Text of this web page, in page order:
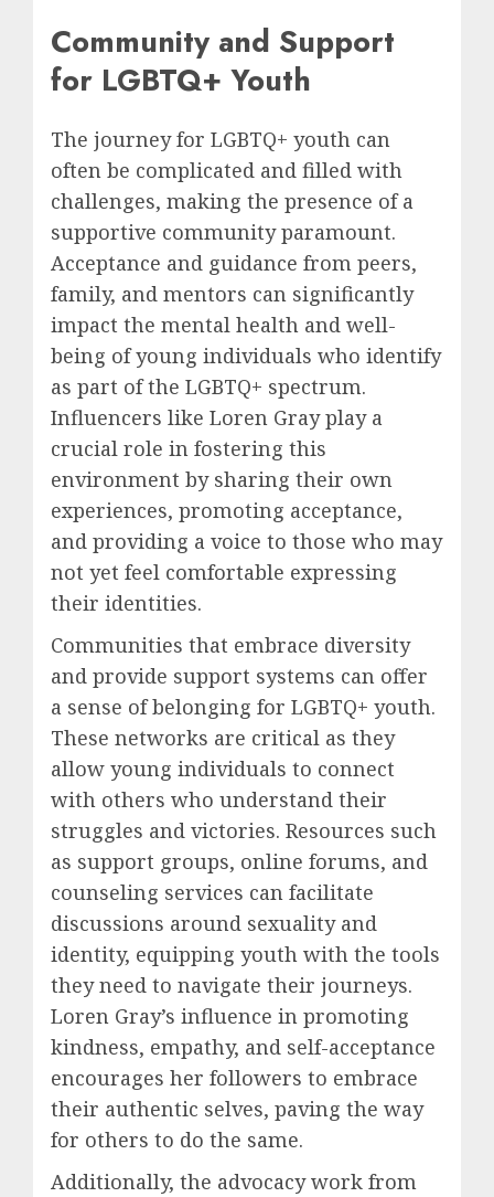
Community and Support
for LGBTQ+ Youth
The journey for LGBTQ+ youth can
often be complicated and filled with
challenges, making the presence of a
supportive community paramount.
Acceptance and guidance from peers,
family, and mentors can significantly
impact the mental health and well-
being of young individuals who identify
as part of the LGBTQ+ spectrum.
Influencers like Loren Gray play a
crucial role in fostering this
environment by sharing their own
experiences, promoting acceptance,
and providing a voice to those who may
not yet feel comfortable expressing
their identities.
Communities that embrace diversity
and provide support systems can offer
a sense of belonging for LGBTQ+ youth.
These networks are critical as they
allow young individuals to connect
with others who understand their
struggles and victories. Resources such
as support groups, online forums, and
counseling services can facilitate
discussions around sexuality and
identity, equipping youth with the tools
they need to navigate their journeys.
Loren Gray’s influence in promoting
kindness, empathy, and self-acceptance
encourages her followers to embrace
their authentic selves, paving the way
for others to do the same.
Additionally, the advocacy work from